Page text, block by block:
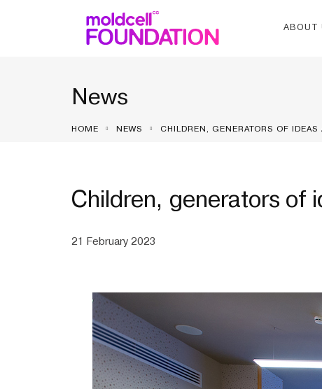
ABOUT
News
HOME NEWS CHILDREN, GENERATORS OF
Children, generators of
21 February 2023